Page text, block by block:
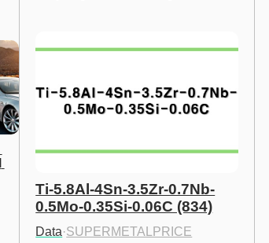
Ti-5.8Al-4Sn-3.5Zr-0.7Nb-
0.5Mo-0.35Si-0.06C (834)
Data·SUPERMETALPRICE